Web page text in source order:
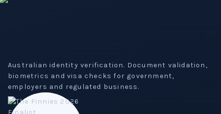
Australian identity verification. Document validation,
biometrics and visa checks for government,
employers and regulated business.